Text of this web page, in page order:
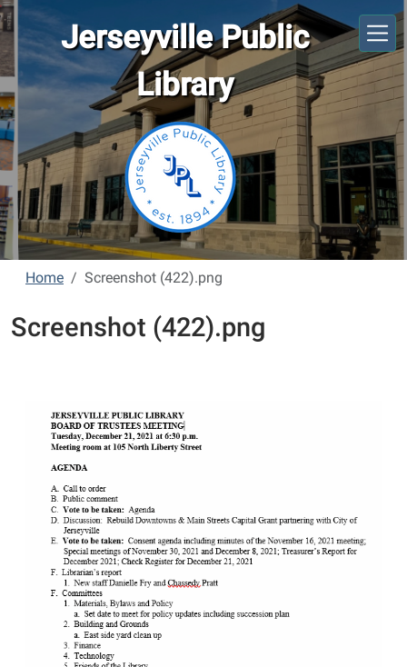
Skip to main content
Jerseyville Public
Library
Home Screenshot (422).png
Screenshot (422).png